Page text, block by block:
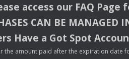
access our FAQ Page
CAN BE MANAGED
Have a Got Spot
the amount paid after the expiration